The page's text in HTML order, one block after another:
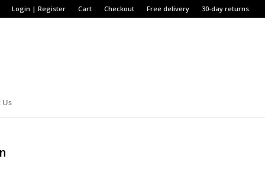
Login | Register Cart Checkout Free delivery 30-day returns
Us